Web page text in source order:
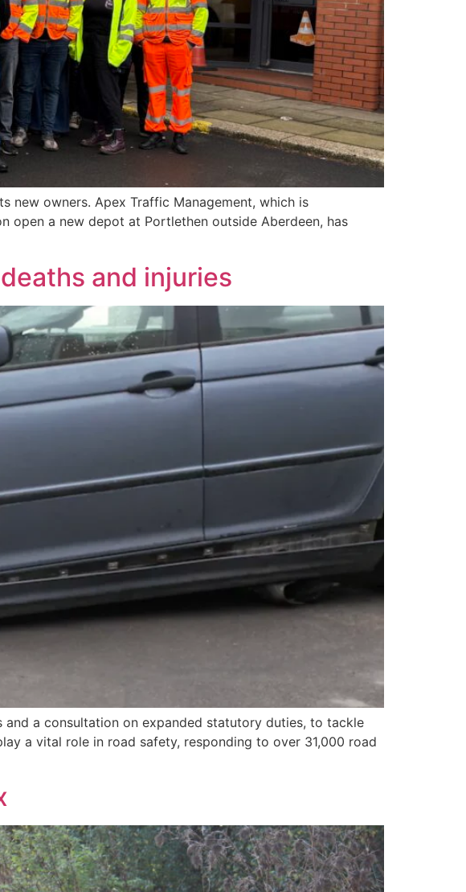
new owners. Apex Traffic Management, which is
open a new depot at Portlethen outside Aberdeen, has
and injuries
a consultation on expanded statutory duties, to tackle
a vital role in road safety, responding to over 31,000 road